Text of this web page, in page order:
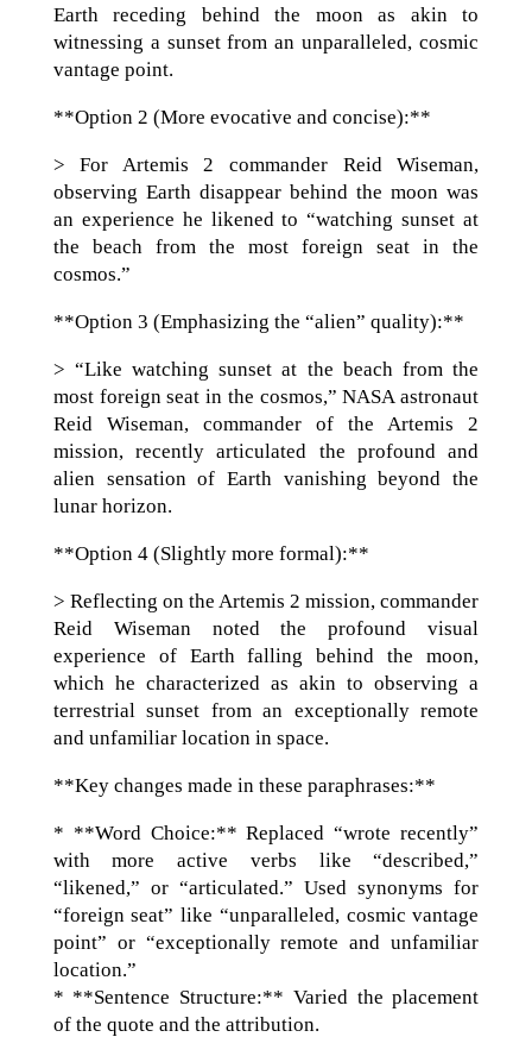
Earth receding behind the moon as akin to
witnessing a sunset from an unparalleled, cosmic
vantage point.
**Option 2 (More evocative and concise):**
> For Artemis 2 commander Reid Wiseman,
observing Earth disappear behind the moon was
an experience he likened to “watching sunset at
the beach from the most foreign seat in the
cosmos.”
**Option 3 (Emphasizing the “alien” quality):**
> “Like watching sunset at the beach from the
most foreign seat in the cosmos,” NASA astronaut
Reid Wiseman, commander of the Artemis 2
mission, recently articulated the profound and
alien sensation of Earth vanishing beyond the
lunar horizon.
**Option 4 (Slightly more formal):**
> Reflecting on the Artemis 2 mission, commander
Reid Wiseman noted the profound visual
experience of Earth falling behind the moon,
which he characterized as akin to observing a
terrestrial sunset from an exceptionally remote
and unfamiliar location in space.
**Key changes made in these paraphrases:**
* **Word Choice:** Replaced “wrote recently”
with more active verbs like “described,”
“likened,” or “articulated.” Used synonyms for
“foreign seat” like “unparalleled, cosmic vantage
point” or “exceptionally remote and unfamiliar
location.”
* **Sentence Structure:** Varied the placement
of the quote and the attribution.